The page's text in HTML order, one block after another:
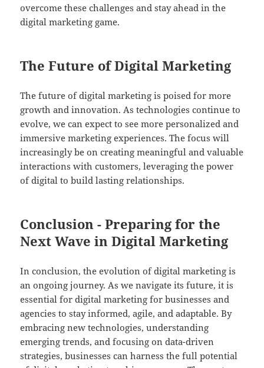
overcome these challenges and stay ahead in the
digital marketing game.
The Future of Digital Marketing
The future of digital marketing is poised for more
growth and innovation. As technologies continue to
evolve, we can expect to see more personalized and
immersive marketing experiences. The focus will
increasingly be on creating meaningful and valuable
interactions with customers, leveraging the power
of digital to build lasting relationships.
Conclusion - Preparing for the
Next Wave in Digital Marketing
In conclusion, the evolution of digital marketing is
an ongoing journey. As we navigate its future, it is
essential for digital marketing for businesses and
agencies to stay informed, agile, and adaptable. By
embracing new technologies, understanding
emerging trends, and focusing on data-driven
strategies, businesses can harness the full potential